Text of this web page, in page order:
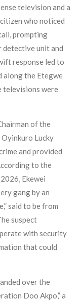
television and a
who noticed
prompting
unit and
response led to
along the Etegwe
televisions were
of the
Lucky
and provided
to the
Ekewei
gang by an
said to be from
suspect
with security
that could
over the
Doo Akpo,” a